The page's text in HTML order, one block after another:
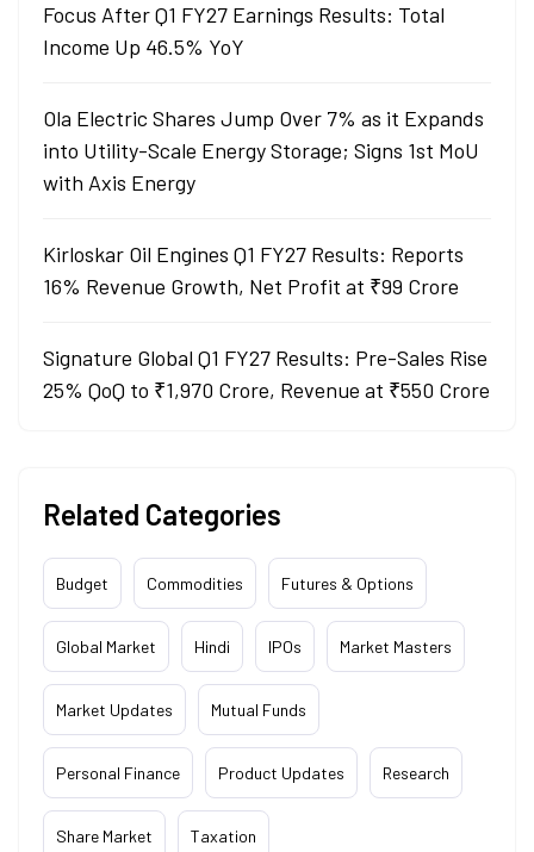
Focus After Q1 FY27 Earnings Results: Total
Income Up 46.5% YoY
Ola Electric Shares Jump Over 7% as it Expands
into Utility-Scale Energy Storage; Signs 1st MoU
with Axis Energy
Kirloskar Oil Engines Q1 FY27 Results: Reports
16% Revenue Growth, Net Profit at ₹99 Crore
Signature Global Q1 FY27 Results: Pre-Sales Rise
25% QoQ to ₹1,970 Crore, Revenue at ₹550 Crore
Related Categories
Budget Commodities Futures & Options
Global Market Hindi IPOs Market Masters
Market Updates Mutual Funds
Personal Finance Product Updates Research
Share Market Taxation